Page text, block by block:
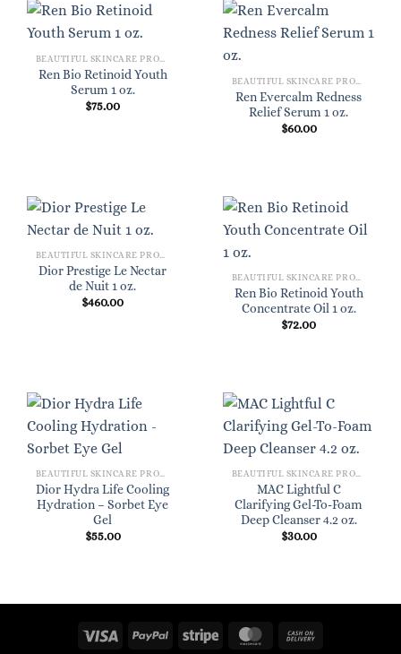
Ren Bio Retinoid Youth
Serum 1 oz.
$75.00
Ren Evercalm Redness
Relief Serum 1 oz.
$60.00
Dior Prestige Le Nectar
de Nuit 1 oz.
$460.00
Ren Bio Retinoid Youth
Concentrate Oil 1 oz.
$72.00
BEAUTIFUL SKINCARE PRODUCTS FOR WOMEN
Dior Hydra Life Cooling
Hydration – Sorbet Eye
Gel
$55.00
BEAUTIFUL SKINCARE PRODUCTS FOR WOMEN
MAC Lightful C
Clarifying Gel-To-Foam
Deep Cleanser 4.2 oz.
$30.00